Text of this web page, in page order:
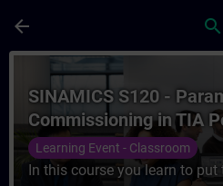
arrow_back search
Kurs - SINAMICS
SINAMICS S120 -
Commissioning in TIA
face Training)
Learning Event - Classroom
In this course you learn to put